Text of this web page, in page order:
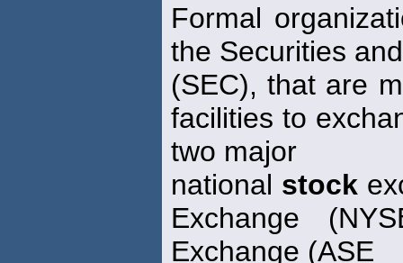
Formal
the Securities
(SEC), that are
facilities to
two major
national stock
Exchange
Exchange (ASE